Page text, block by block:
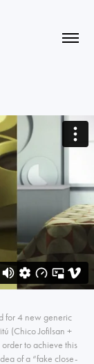
for 4 new generic
(Chico Jofilsan +
to achieve this
of a “fake close-